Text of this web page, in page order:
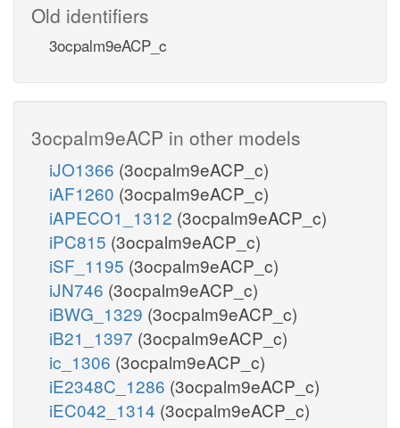
Old identifiers
3ocpalm9eACP_c
3ocpalm9eACP in other models
iJO1366 (3ocpalm9eACP_c)
iAF1260 (3ocpalm9eACP_c)
iAPECO1_1312 (3ocpalm9eACP_c)
iPC815 (3ocpalm9eACP_c)
iSF_1195 (3ocpalm9eACP_c)
iJN746 (3ocpalm9eACP_c)
iBWG_1329 (3ocpalm9eACP_c)
iB21_1397 (3ocpalm9eACP_c)
ic_1306 (3ocpalm9eACP_c)
iE2348C_1286 (3ocpalm9eACP_c)
iEC042_1314 (3ocpalm9eACP_c)